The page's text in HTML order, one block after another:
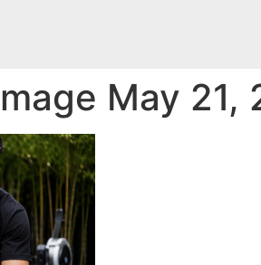
May 21,